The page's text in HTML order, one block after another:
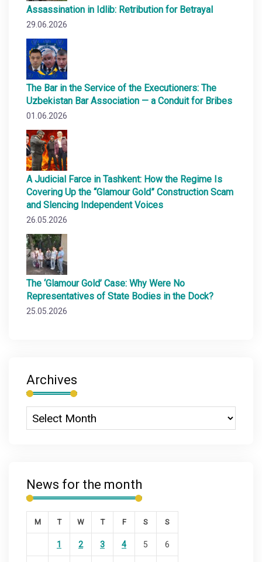
Assassination in Idlib: Retribution for Betrayal
29.06.2026
The Bar in the Service of the Executioners: The
Uzbekistan Bar Association — a Conduit for Bribes
01.06.2026
A Judicial Farce in Tashkent: How the Regime Is
Covering Up the “Glamour Gold” Construction Scam
and Slencing Independent Voices
26.05.2026
The ‘Glamour Gold’ Case: Why Were No
Representatives of State Bodies in the Dock?
25.05.2026
Archives
News for the month
M T W T F S S
1 2 3 4 5 6